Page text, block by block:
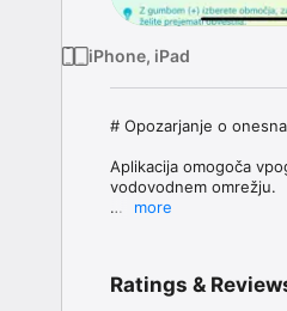
iPhone, iPad
# Opozarjanje o
Aplikacija omogoča
vodovodnem omrežju.
Aplikacija pomaga
more
Ratings &